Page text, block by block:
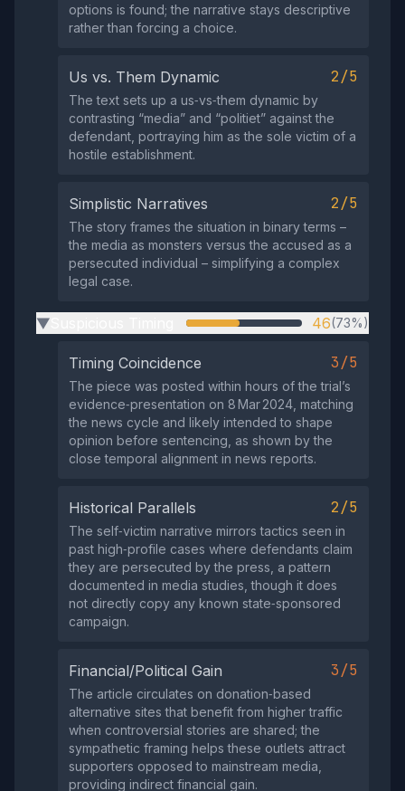
options is found; the narrative stays descriptive
rather than forcing a choice.
Us vs. Them Dynamic 2/5
The text sets up a us‑vs‑them dynamic by
contrasting “media” and “politiet” against the
defendant, portraying him as the sole victim of a
hostile establishment.
Simplistic Narratives 2/5
The story frames the situation in binary terms –
the media as monsters versus the accused as a
persecuted individual – simplifying a complex
legal case.
▶ 46(73%)
Timing Coincidence 3/5
The piece was posted within hours of the trial’s
evidence‑presentation on 8 Mar 2024, matching
the news cycle and likely intended to shape
opinion before sentencing, as shown by the
close temporal alignment in news reports.
Historical Parallels 2/5
The self‑victim narrative mirrors tactics seen in
past high‑profile cases where defendants claim
they are persecuted by the press, a pattern
documented in media studies, though it does
not directly copy any known state‑sponsored
campaign.
Financial/Political Gain 3/5
The article circulates on donation‑based
alternative sites that benefit from higher traffic
when controversial stories are shared; the
sympathetic framing helps these outlets attract
supporters opposed to mainstream media,
providing indirect financial gain.